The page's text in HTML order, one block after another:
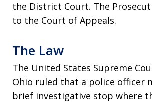
the District Court. The
to the Court of Appeals.
The Law
The United States Supreme
Ohio ruled that a police officer
brief investigative stop where